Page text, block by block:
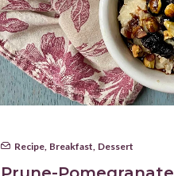
Recipe, Breakfast, Dessert